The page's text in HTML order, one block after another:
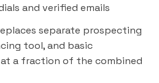
and verified emails
separate prospecting
tool, and basic
a fraction of the combined